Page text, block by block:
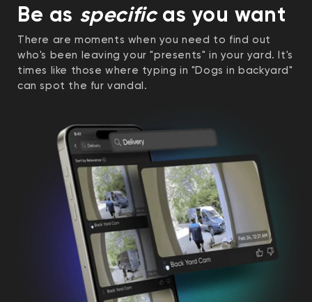
Be as specificas you want
There are moments when you need to find out
who's been leaving your "presents" in your yard. It's
times like those where typing in "Dogs in backyard"
can spot the fur vandal.